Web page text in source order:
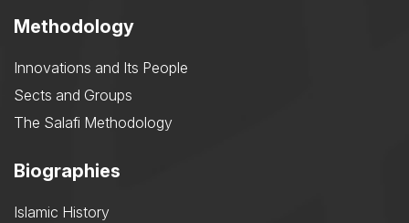
Methodology
Innovations and Its People
Sects and Groups
The Salafi Methodology
Biographies
Islamic History